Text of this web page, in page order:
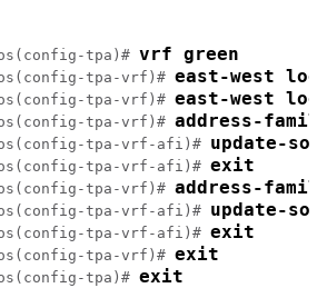
tpa)# vrf green
tpa-vrf)# east-west
tpa-vrf)# east-west
tpa-vrf)# address-
tpa-vrf-afi)# update-
tpa-vrf-afi)# exit
tpa-vrf)# address-
tpa-vrf-afi)# update-
tpa-vrf-afi)# exit
tpa-vrf)# exit
tpa)# exit